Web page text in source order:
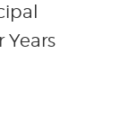
Years